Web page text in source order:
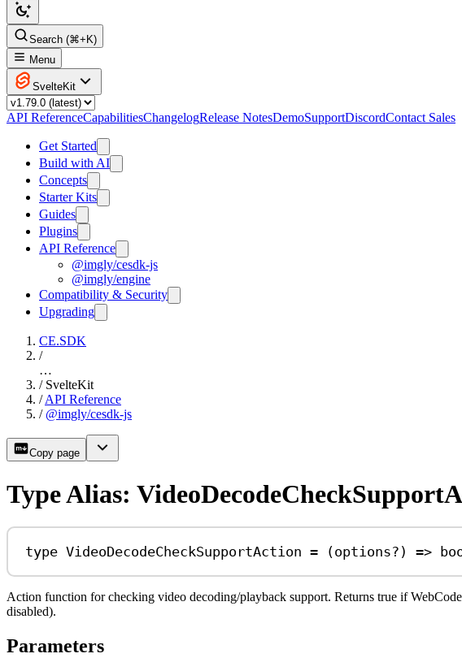
Search (⌘+K)
Menu
SvelteKit
API ReferenceCapabilitiesChangelogRelease NotesDemoSupportDiscordContact Sales
Get Started
Build with AI
Concepts
Starter Kits
Guides
Plugins
API Reference
@imgly/cesdk-js
@imgly/engine
Compatibility & Security
Upgrading
CE.SDK
/
…
/ SvelteKit
/ API Reference
/ @imgly/cesdk-js
Copy page
Type Alias:
type VideoDecodeCheckSupportAction = (options? ) =>
Action function for checking video decoding/playback support. Returns true if
disabled).
Parameters